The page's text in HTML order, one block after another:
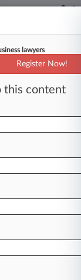
EDT) --
lawyers
Register Now!
this content